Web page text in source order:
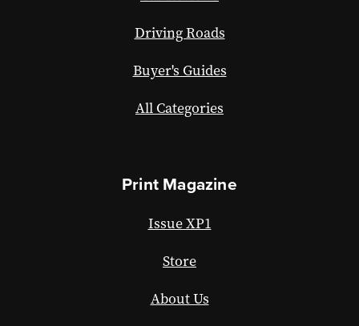
Driving Roads
Buyer's Guides
All Categories
Print Magazine
Issue XP1
Store
About Us